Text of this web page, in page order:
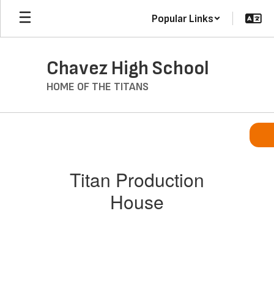
Skip
main
Popular Links
Chavez High School
HOME OF THE TITANS
Titan Production
House